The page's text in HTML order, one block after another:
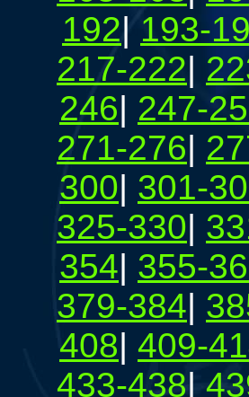
192|193-
217-222|
246| 247-
271-276|
300| 301-
325-330|
354| 355-
379-384|
408| 409-
433-438|